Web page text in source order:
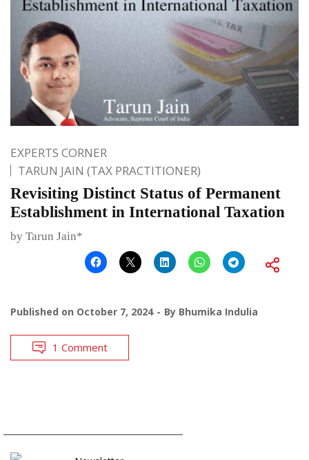
EXPERTS CORNER
TARUN JAIN (TAX PRACTITIONER)
Revisiting Distinct Status of Permanent
Establishment in International Taxation
by Tarun Jain*
Published on October 7, 2024 By Bhumika Indulia
1 Comment